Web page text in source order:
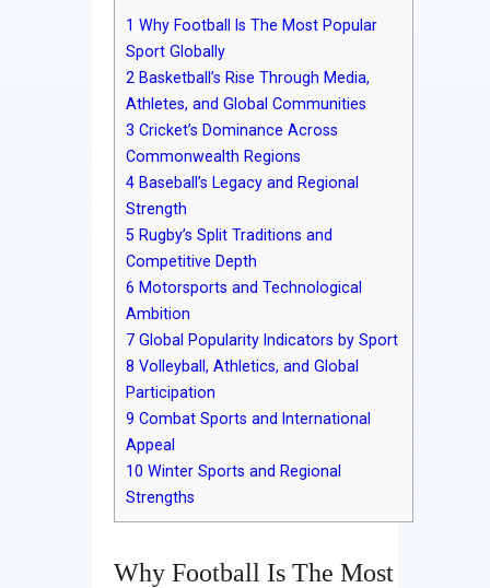
1 Why Football Is The Most Popular
Sport Globally
2 Basketball’s Rise Through Media,
Athletes, and Global Communities
3 Cricket’s Dominance Across
Commonwealth Regions
4 Baseball’s Legacy and Regional
Strength
5 Rugby’s Split Traditions and
Competitive Depth
6 Motorsports and Technological
Ambition
7 Global Popularity Indicators by Sport
8 Volleyball, Athletics, and Global
Participation
9 Combat Sports and International
Appeal
10 Winter Sports and Regional
Strengths
Why Football Is The Most